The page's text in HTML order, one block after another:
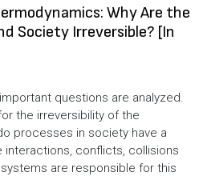
Why Are the
Society Irreversible? [In
questions are analyzed.
the irreversibility of the
processes in society have a
conflicts, collisions
are responsible for this